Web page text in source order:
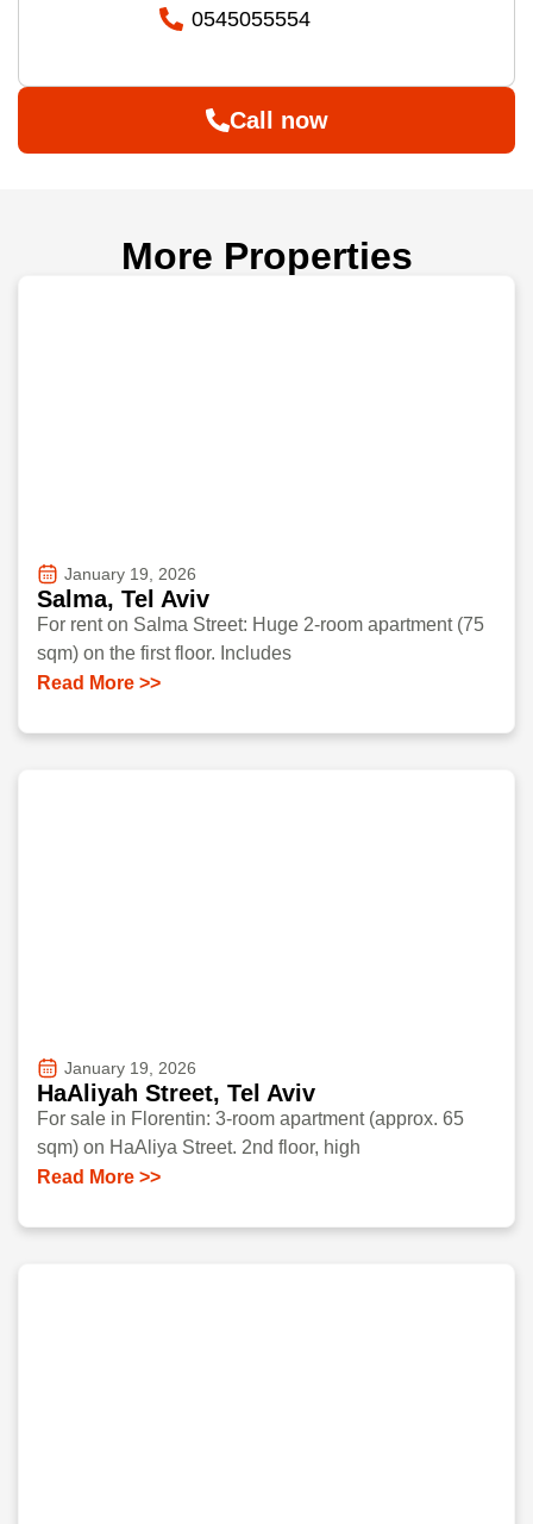
0545055554
Call now
More Properties
January 19, 2026
Salma, Tel Aviv
For rent on Salma Street: Huge 2-room apartment (75
sqm) on the first floor. Includes
Read More >>
January 19, 2026
HaAliyah Street, Tel Aviv
For sale in Florentin: 3-room apartment (approx. 65
sqm) on HaAliya Street. 2nd floor, high
Read More >>